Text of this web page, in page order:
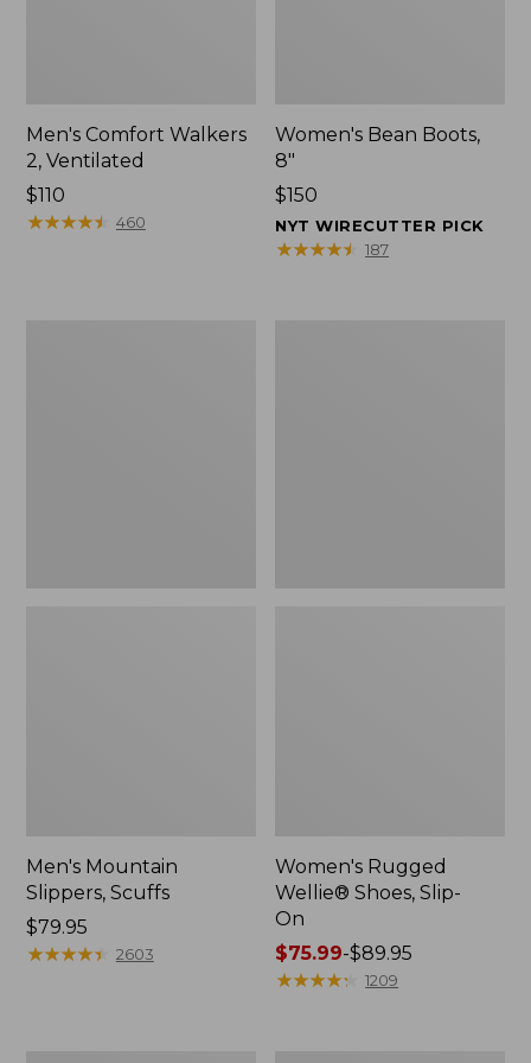
Men's Comfort Walkers
2, Ventilated
Price:
$110
$110
★★★★★
★★★★★ 460
Women's Bean Boots,
8"
Price:
$150
$150
NYT WIRECUTTER PICK
★★★★★
★★★★★ 187
Men's Mountain
Slippers, Scuffs
Price:
$79.95
$79.95
★★★★★
★★★★★ 2603
Women's Rugged
Wellie® Shoes, Slip-
On
Price
range
$75.99-$89.95
★★★★★
★★★★★ 1209